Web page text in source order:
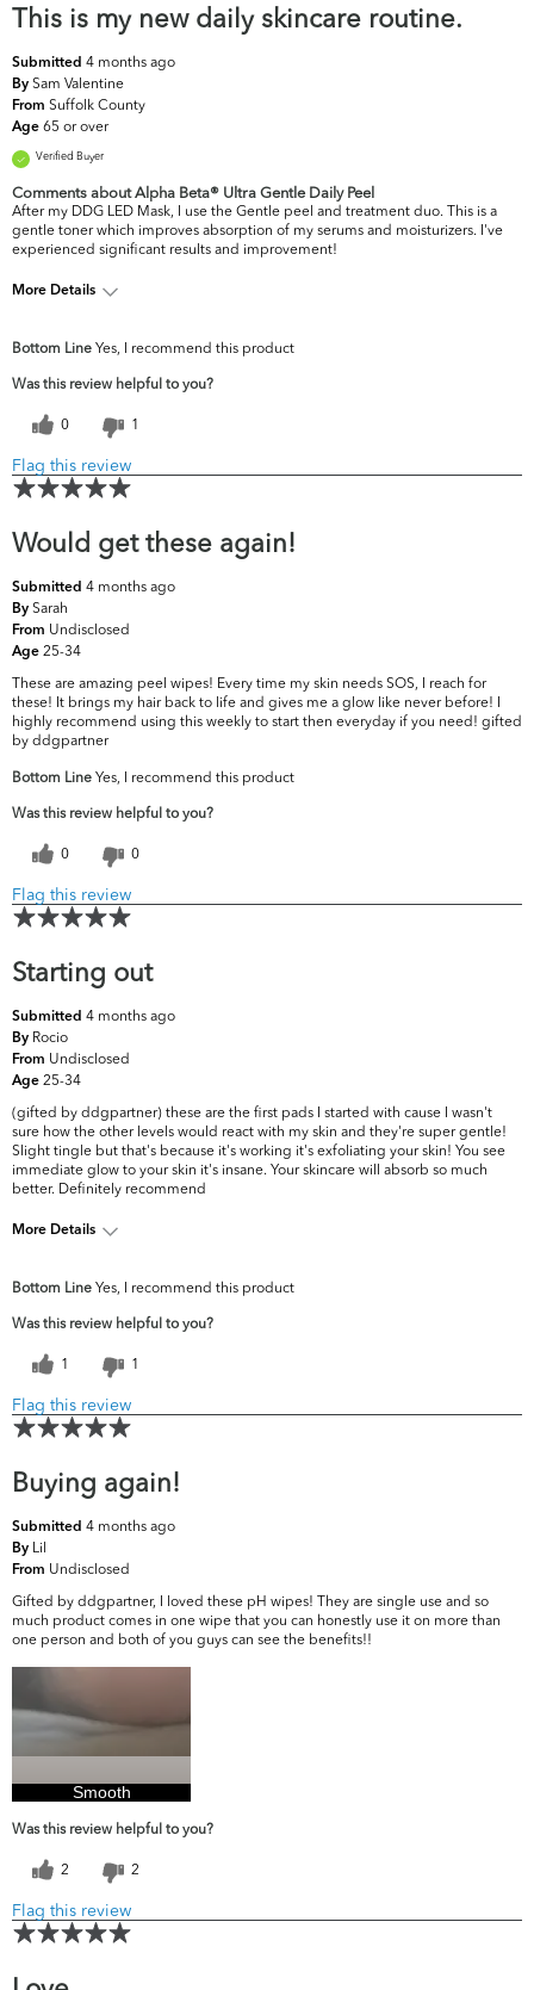
This is my new daily skincare routine.
Submitted 4 months ago
By Sam Valentine
From Suffolk County
Age 65 or over
Verified Buyer
Comments about Alpha Beta® Ultra Gentle Daily Peel
After my DDG LED Mask, I use the Gentle peel and treatment duo. This is a
gentle toner which improves absorption of my serums and moisturizers. I've
experienced significant results and improvement!
More Details
skin concerns?
Firmness, Uneven Skintone/Texture
Bottom Line Yes, I recommend this product
Was this review helpful to you?
0 1
Flag this review
Would get these again!
Submitted 4 months ago
By Sarah
From Undisclosed
Age 25-34
These are amazing peel wipes! Every time my skin needs SOS, I reach for
these! It brings my hair back to life and gives me a glow like never before! I
highly recommend using this weekly to start then everyday if you need! gifted
by ddgpartner
Bottom Line Yes, I recommend this product
Was this review helpful to you?
0 0
Flag this review
Starting out
Submitted 4 months ago
By Rocio
From Undisclosed
Age 25-34
(gifted by ddgpartner) these are the first pads I started with cause I wasn't
sure how the other levels would react with my skin and they're super gentle!
Slight tingle but that's because it's working it's exfoliating your skin! You see
immediate glow to your skin it's insane. Your skincare will absorb so much
better. Definitely recommend
More Details
Bottom Line Yes, I recommend this product
Was this review helpful to you?
1 1
Flag this review
Buying again!
Submitted 4 months ago
By Lil
From Undisclosed
Gifted by ddgpartner, I loved these pH wipes! They are single use and so
much product comes in one wipe that you can honestly use it on more than
one person and both of you guys can see the benefits!!
Smooth
Was this review helpful to you?
2 2
Flag this review